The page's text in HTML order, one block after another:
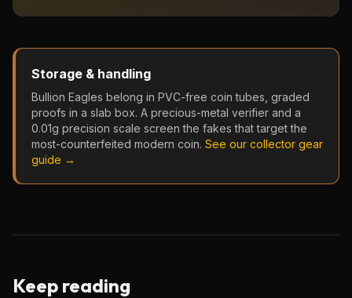
Storage & handling
Bullion Eagles belong in PVC-free coin tubes, graded
proofs in a slab box. A precious-metal verifier and a
0.01g precision scale screen the fakes that target the
most-counterfeited modern coin. See our collector gear
guide →
Keep reading